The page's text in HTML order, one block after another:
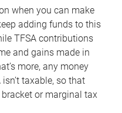
when you can make
adding funds to this
TFSA contributions
and gains made in
more, any money
taxable, so that
or marginal tax